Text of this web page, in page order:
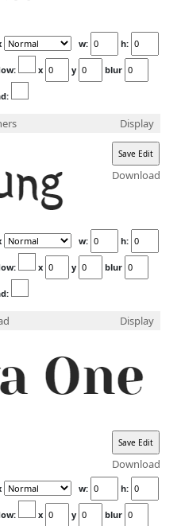
w: h:
x y blur
Display
Download
w: h:
x y blur
Display
Download
w: h:
x y blur